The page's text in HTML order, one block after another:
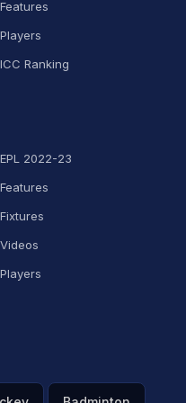
14 support personnel
Features
Players
ICC Ranking
EPL 2022-23
Features
Fixtures
Videos
Players